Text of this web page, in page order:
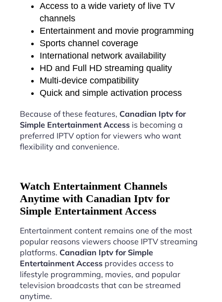
Access to a wide variety of live TV
channels
Entertainment and movie programming
Sports channel coverage
International network availability
HD and Full HD streaming quality
Multi-device compatibility
Quick and simple activation process
Because of these features, Canadian Iptv for
Simple Entertainment Access is becoming a
preferred IPTV option for viewers who want
flexibility and convenience.
Watch Entertainment Channels
Anytime with Canadian Iptv for
Simple Entertainment Access
Entertainment content remains one of the most
popular reasons viewers choose IPTV streaming
platforms. Canadian Iptv for Simple
Entertainment Access provides access to
lifestyle programming, movies, and popular
television broadcasts that can be streamed
anytime.